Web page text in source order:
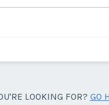
LOOKING FOR? GO